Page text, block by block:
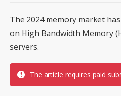
The 2024 memory market
on High Bandwidth Memory
servers.
The article requires paid